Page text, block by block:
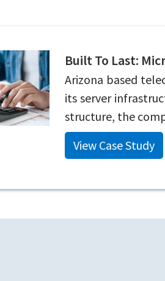
Built To Last:
Arizona based
its server
structure, the
View Case Study